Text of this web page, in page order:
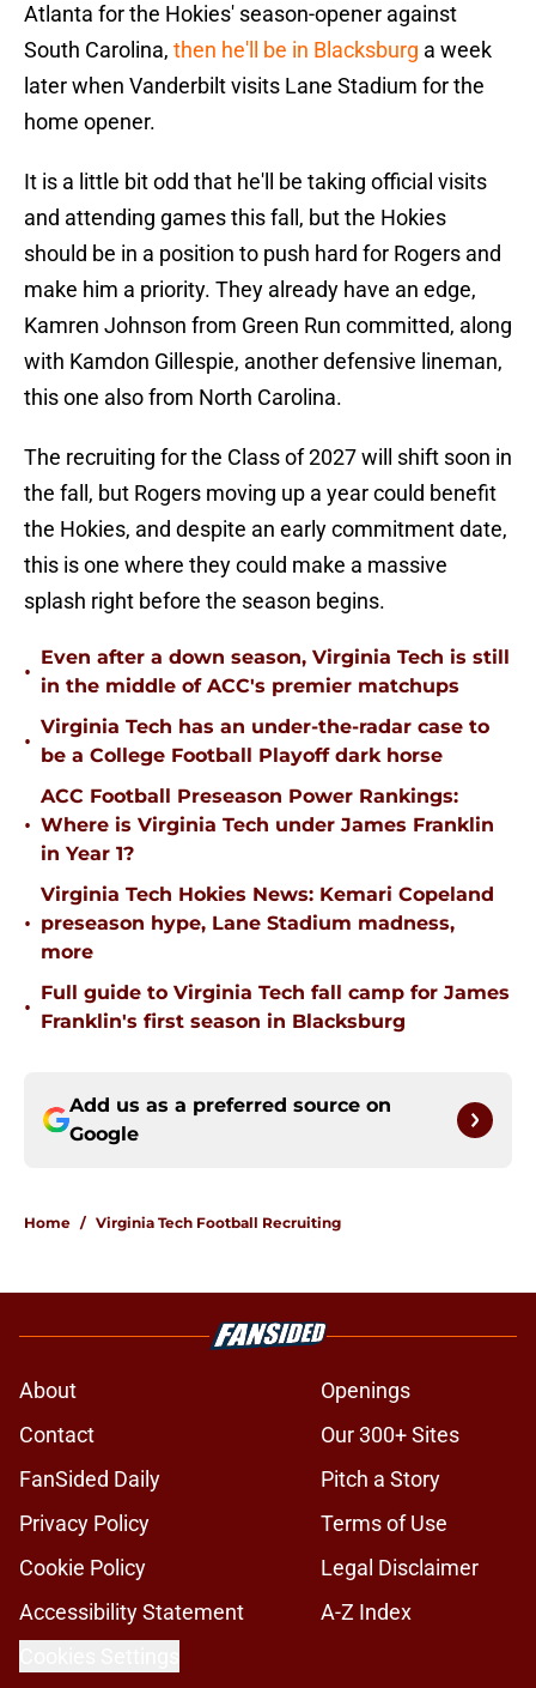
Atlanta for the Hokies' season-opener against
South Carolina, then he'll be in Blacksburg a week
later when Vanderbilt visits Lane Stadium for the
home opener.
It is a little bit odd that he'll be taking official visits
and attending games this fall, but the Hokies
should be in a position to push hard for Rogers and
make him a priority. They already have an edge,
Kamren Johnson from Green Run committed, along
with Kamdon Gillespie, another defensive lineman,
this one also from North Carolina.
The recruiting for the Class of 2027 will shift soon in
the fall, but Rogers moving up a year could benefit
the Hokies, and despite an early commitment date,
this is one where they could make a massive
splash right before the season begins.
•
Even after a down season, Virginia Tech is still
in the middle of ACC's premier matchups
•
Virginia Tech has an under-the-radar case to
be a College Football Playoff dark horse
•
ACC Football Preseason Power Rankings:
Where is Virginia Tech under James Franklin
in Year 1?
•
Virginia Tech Hokies News: Kemari Copeland
preseason hype, Lane Stadium madness,
more
•
Full guide to Virginia Tech fall camp for James
Franklin's first season in Blacksburg
Add us as a preferred source on
Google
Home / Virginia Tech Football Recruiting
About
Openings
Contact
Our 300+ Sites
FanSided Daily
Pitch a Story
Privacy Policy
Terms of Use
Cookie Policy
Legal Disclaimer
Accessibility Statement
A-Z Index